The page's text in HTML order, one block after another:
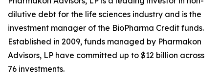
dilutive debt for the life sciences industry and is the
investment manager of the BioPharma Credit funds.
Established in 2009, funds managed by Pharmakon
Advisors, LP have committed up to $12 billion across
76 investments.